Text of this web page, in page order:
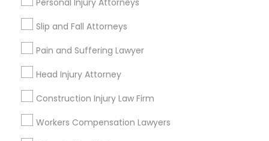
Trademark Attorney
Security Attorney
Personal Injury Attorneys
Slip and Fall Attorneys
Pain and Suffering Lawyer
Head Injury Attorney
Construction Injury Law Firm
Workers Compensation Lawyers
Connect with the Best Legal
Services
Submit your info to get the best agent contacts
Choose your Service *